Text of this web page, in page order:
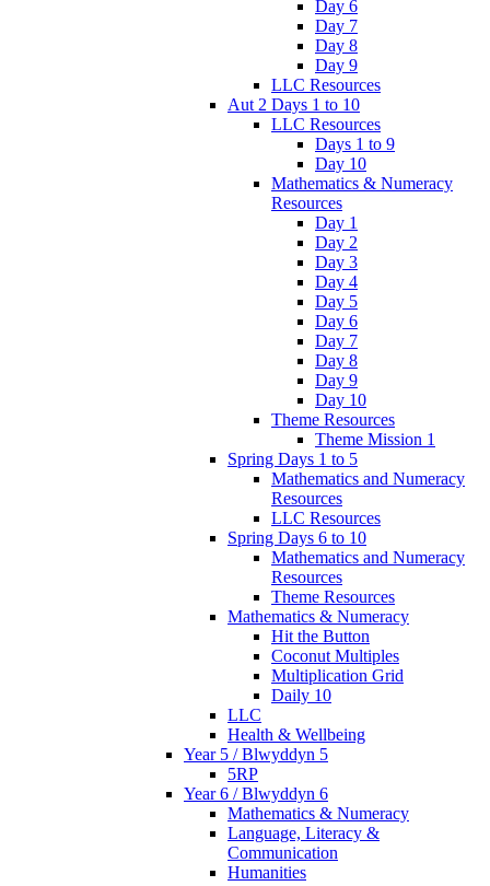
Day 6
Day 7
Day 8
Day 9
LLC Resources
Aut 2 Days 1 to 10
LLC Resources
Days 1 to 9
Day 10
Mathematics & Numeracy
Resources
Day 1
Day 2
Day 3
Day 4
Day 5
Day 6
Day 7
Day 8
Day 9
Day 10
Theme Resources
Theme Mission 1
Spring Days 1 to 5
Mathematics and Numeracy
Resources
LLC Resources
Spring Days 6 to 10
Mathematics and Numeracy
Resources
Theme Resources
Mathematics & Numeracy
Hit the Button
Coconut Multiples
Multiplication Grid
Daily 10
LLC
Health & Wellbeing
Year 5 / Blwyddyn 5
5RP
Year 6 / Blwyddyn 6
Mathematics & Numeracy
Language, Literacy &
Communication
Humanities